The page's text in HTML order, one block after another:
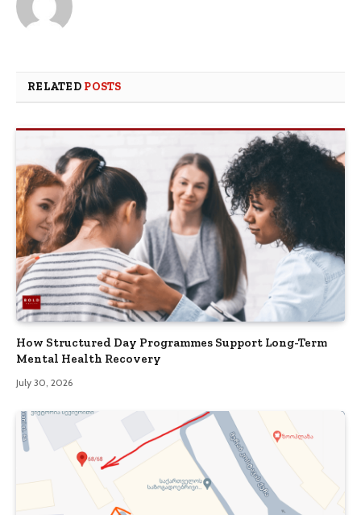
RELATED POSTS
How Structured Day Programmes Support Long-Term
Mental Health Recovery
July 30, 2026